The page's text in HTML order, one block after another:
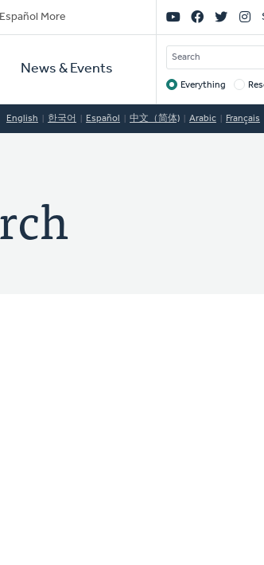
More
News & Events
Social
Links
SEARCH
Target
Everything
English 한국어 Español 中文（简体) Arabic Français